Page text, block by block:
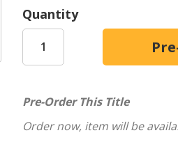
indicates, Stone also
as a loose model.
This revised edition
analysis, and also touches
food, sex, and queer
Quantity
Pre-Order This Title
Order now, item will be